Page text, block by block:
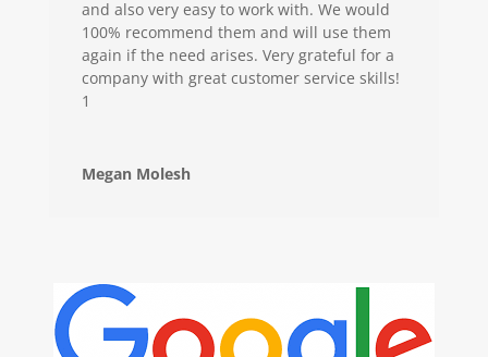
and also very easy to work with. We would
100% recommend them and will use them
again if the need arises. Very grateful for a
company with great customer service skills!
1
Megan Molesh